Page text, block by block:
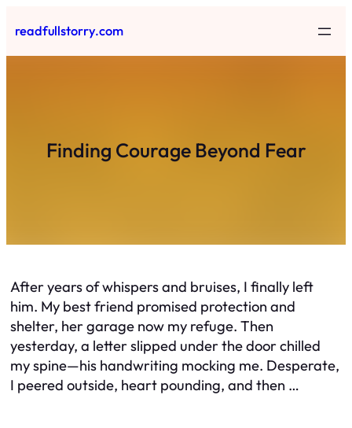
to
content
readfullstorry.com
Finding Courage Beyond Fear
After years of whispers and bruises, I finally left
him. My best friend promised protection and
shelter, her garage now my refuge. Then
yesterday, a letter slipped under the door chilled
my spine—his handwriting mocking me. Desperate,
I peered outside, heart pounding, and then …